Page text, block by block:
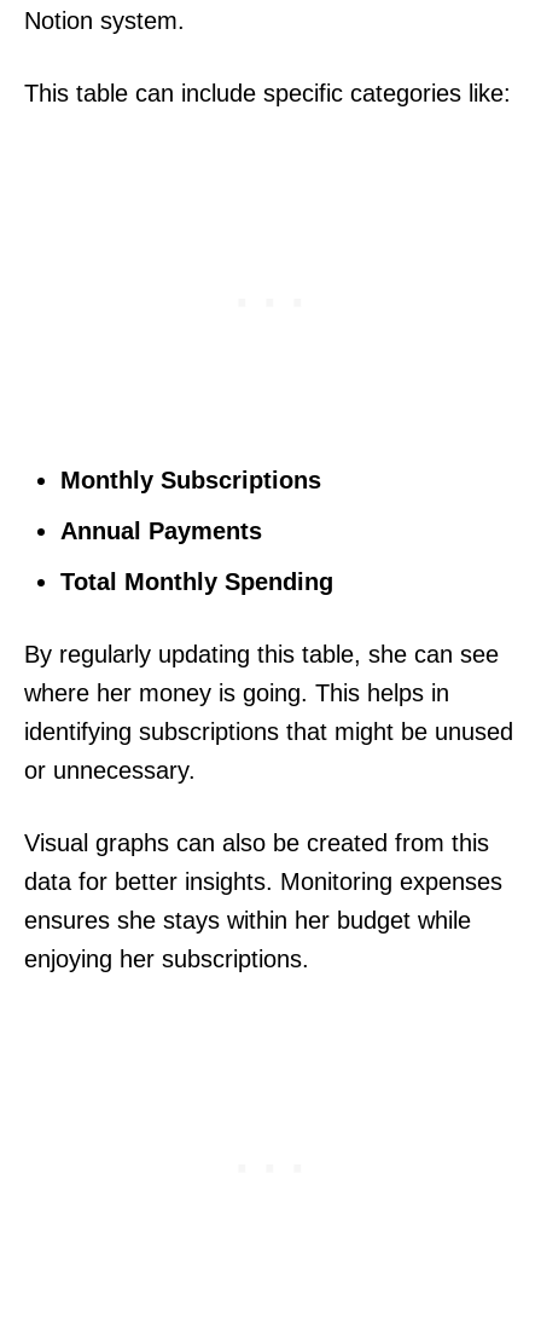
Notion system.
This table can include specific categories like:
Monthly Subscriptions
Annual Payments
Total Monthly Spending
By regularly updating this table, she can see
where her money is going. This helps in
identifying subscriptions that might be unused
or unnecessary.
Visual graphs can also be created from this
data for better insights. Monitoring expenses
ensures she stays within her budget while
enjoying her subscriptions.